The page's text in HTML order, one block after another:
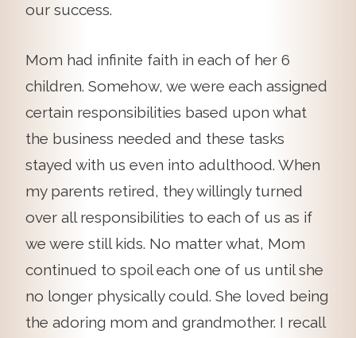
our success.
Mom had infinite faith in each of her 6
children. Somehow, we were each assigned
certain responsibilities based upon what
the business needed and these tasks
stayed with us even into adulthood. When
my parents retired, they willingly turned
over all responsibilities to each of us as if
we were still kids. No matter what, Mom
continued to spoil each one of us until she
no longer physically could. She loved being
the adoring mom and grandmother. I recall